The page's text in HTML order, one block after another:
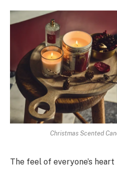
Christmas Scented
The feel of everyone’s